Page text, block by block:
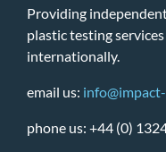
Providing
plastic testing
internationally.
email us:
phone us: +44 (0)